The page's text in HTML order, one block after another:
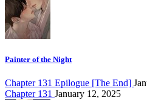
Painter of the Night
Chapter 131 Epilogue [The End]
Chapter 131 January 12, 2025